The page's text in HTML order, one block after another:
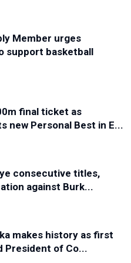
Member urges
support basketball
final ticket as
new Personal Best in E...
consecutive titles,
against Burk...
makes history as first
President of Co...